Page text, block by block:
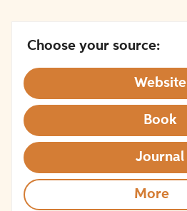
Choose your source:
Website
Book
Journal
More